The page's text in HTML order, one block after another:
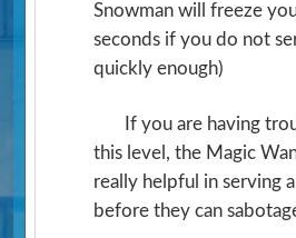
Snowman will freeze
seconds if you do not
quickly enough)
If you are having
this level, the Magic
really helpful in serving
before they can